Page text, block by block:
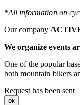
*All information on
Our company
We organize events
One of the popular
both mountain bikers
Request has been sent
ок